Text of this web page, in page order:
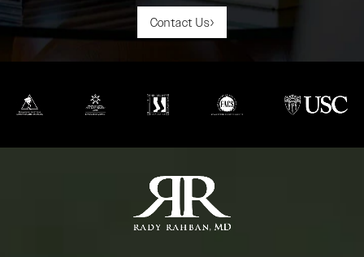
Contact Us
(opens in a new tab)(opens in a new tab)(opens in a new tab)(opens in a new tab)
(opens in a